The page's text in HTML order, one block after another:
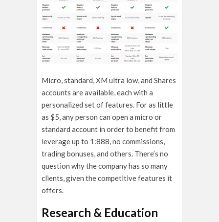
Micro, standard, XM ultra low, and Shares
accounts are available, each with a
personalized set of features. For as little
as $5, any person can open a micro or
standard account in order to benefit from
leverage up to 1:888, no commissions,
trading bonuses, and others. There’s no
question why the company has so many
clients, given the competitive features it
offers.
Research & Education